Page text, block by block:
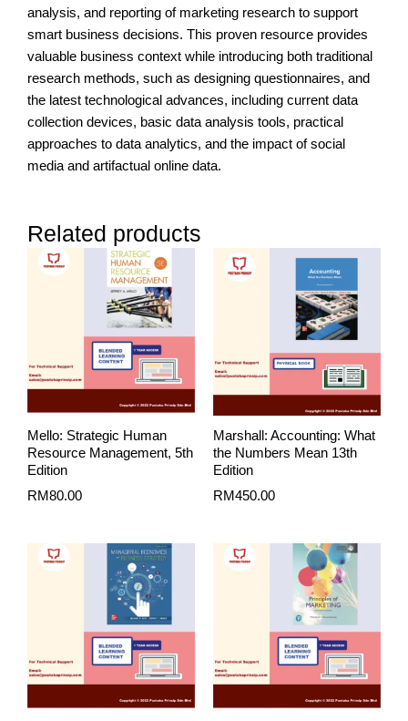
analysis, and reporting of marketing research to support
smart business decisions. This proven resource provides
valuable business context while introducing both traditional
research methods, such as designing questionnaires, and
the latest technological advances, including current data
collection devices, basic data analysis tools, practical
approaches to data analytics, and the impact of social
media and artifactual online data.
Related products
Mello: Strategic Human
Resource Management, 5th
Edition
RM80.00
Marshall: Accounting: What
the Numbers Mean 13th
Edition
RM450.00